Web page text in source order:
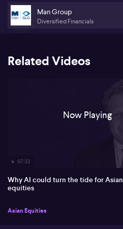
Man Group
Diversified Financials
Related Videos
07:32
Now Playing
Why AI could turn the tide for Asian
equities
Asian Equities